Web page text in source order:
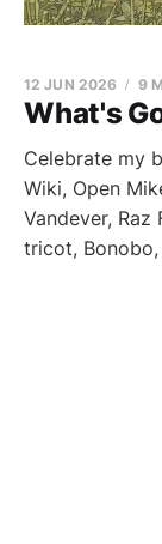
What's
12 JUN 2026 9
Celebrate my
Wiki, Open
Vandever, Raz
tricot,